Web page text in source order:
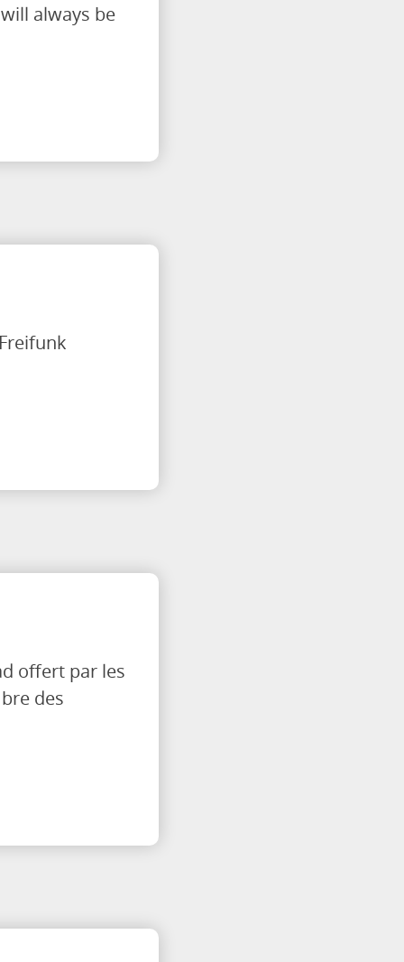
always be
offert par les
des